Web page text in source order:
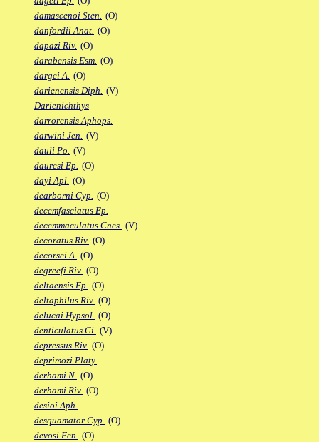
damascenoi Sten. (O)
danfordii Anat. (O)
dapazi Riv. (O)
darabensis Esm. (O)
dargei A. (O)
darienensis Diph. (V)
Darienichthys
darrorensis Aphops.
darwini Jen. (V)
dauli Po. (V)
dauresi Ep. (O)
dayi Apl. (O)
dearborni Cyp. (O)
decemfasciatus Ep.
decemmaculatus Cnes. (V)
decoratus Riv. (O)
decorsei A. (O)
degreefi Riv. (O)
deltaensis Fp. (O)
deltaphilus Riv. (O)
delucai Hypsol. (O)
denticulatus Gi. (V)
depressus Riv. (O)
deprimozi Platy.
derhami N. (O)
derhami Riv. (O)
desioi Aph.
desquamator Cyp. (O)
devosi Fen. (O)